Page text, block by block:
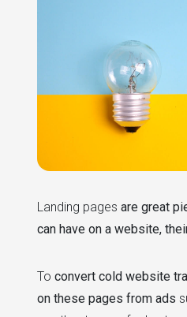
Landing pages are great
can have on a website,
To convert cold website
on these pages from ads